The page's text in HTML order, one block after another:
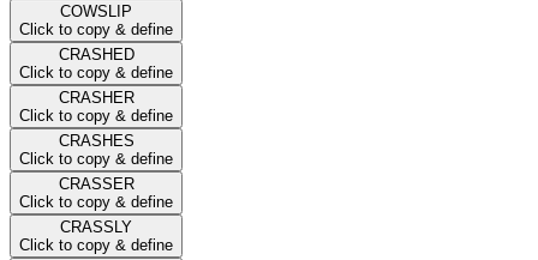
COWSLIP
Click to copy & define
CRASHED
Click to copy & define
CRASHER
Click to copy & define
CRASHES
Click to copy & define
CRASSER
Click to copy & define
CRASSLY
Click to copy & define